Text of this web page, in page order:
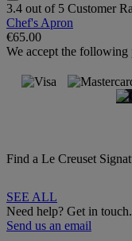
3.4 out of 5 Customer
Chef's Apron
€65.00
We accept the following
Find a Le Creuset
SEE ALL
Need help? Get in touch.
Send us an email